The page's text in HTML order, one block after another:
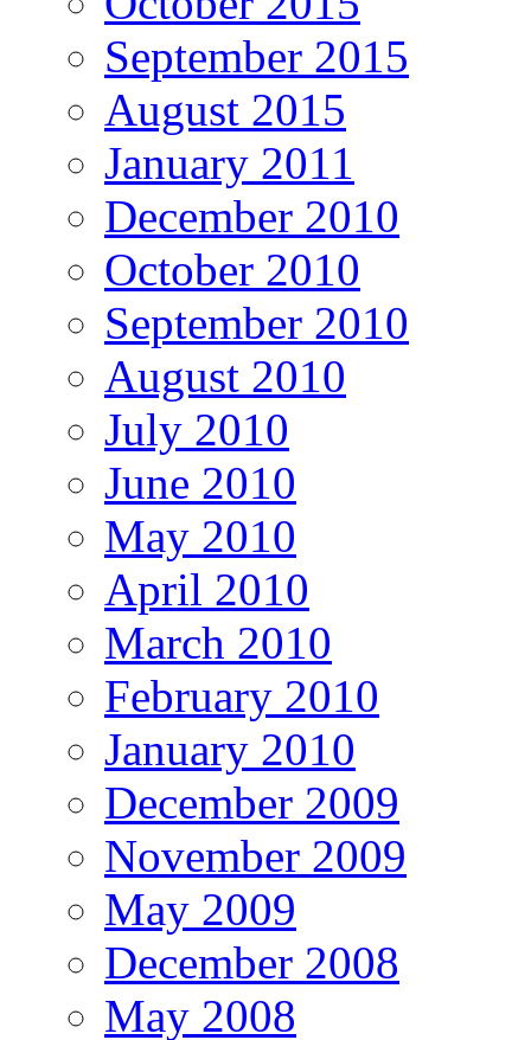
September 2015
August 2015
January 2011
December 2010
October 2010
September 2010
August 2010
July 2010
June 2010
May 2010
April 2010
March 2010
February 2010
January 2010
December 2009
November 2009
May 2009
December 2008
May 2008